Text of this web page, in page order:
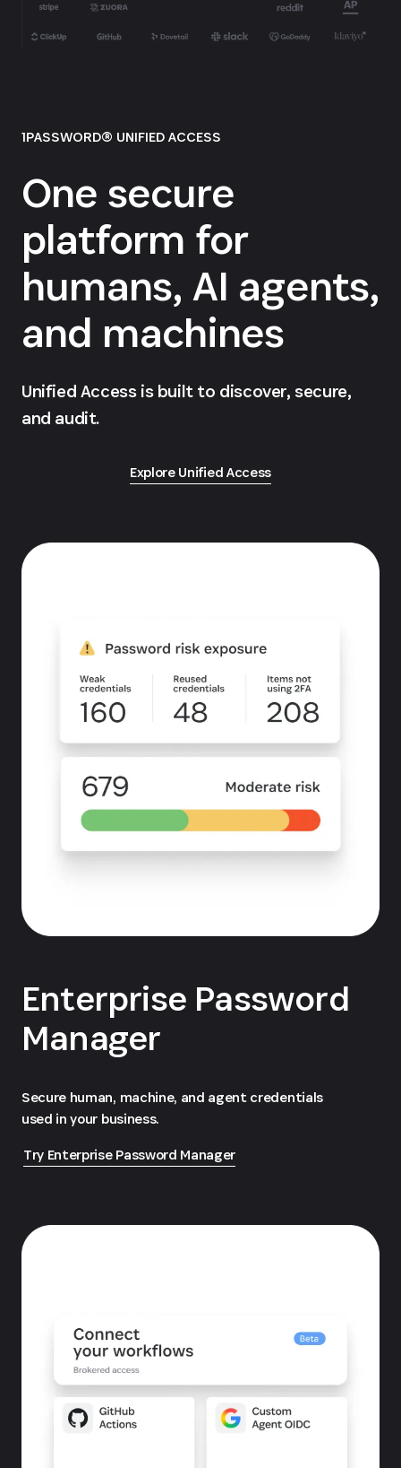
1PASSWORD® UNIFIED ACCESS
One secure
platform for
humans, AI agents,
and machines
Unified Access is built to discover, secure,
and audit.
Explore Unified Access
Enterprise Password
Manager
Secure human, machine, and agent credentials
used in your business.
Try Enterprise Password Manager